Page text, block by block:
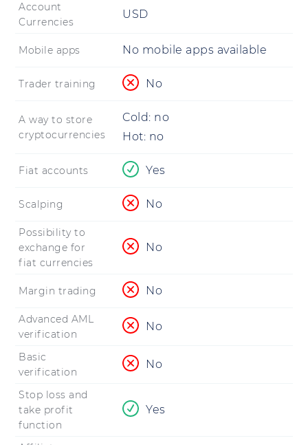
Account
Currencies
USD
Mobile apps No mobile apps available
Trader training No
A way to store
cryptocurrencies
Cold: no
Hot: no
Fiat accounts Yes
Scalping No
Possibility to
exchange for
fiat currencies
No
Margin trading No
Advanced AML
verification
No
Basic
verification
No
Stop loss and
take profit
function
Yes